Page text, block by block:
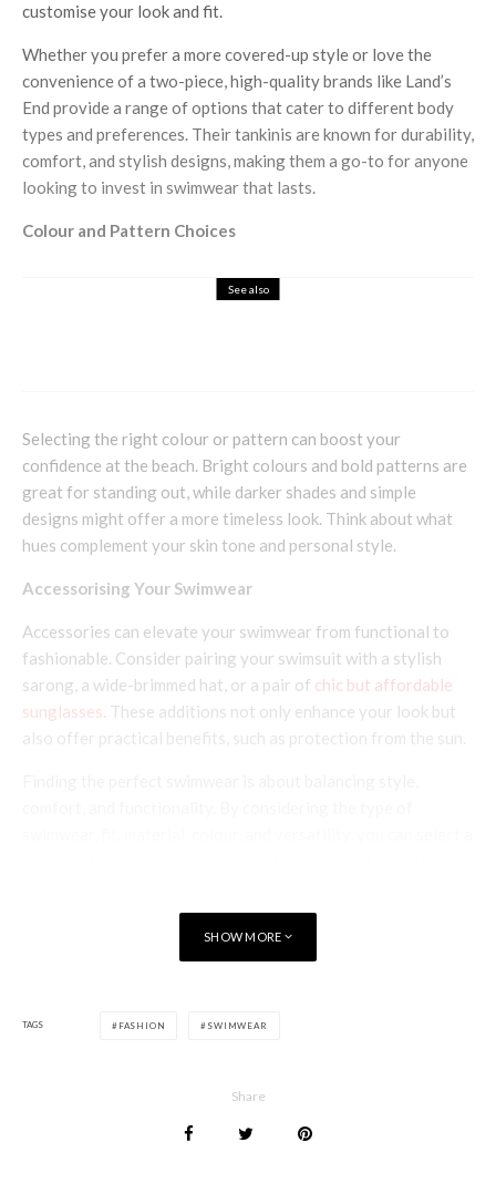
customise your look and fit.
Whether you prefer a more covered-up style or love the
convenience of a two-piece, high-quality brands like Land’s
End provide a range of options that cater to different body
types and preferences. Their tankinis are known for durability,
comfort, and stylish designs, making them a go-to for anyone
looking to invest in swimwear that lasts.
Colour and Pattern Choices
See also
Selecting the right colour or pattern can boost your
confidence at the beach. Bright colours and bold patterns are
great for standing out, while darker shades and simple
designs might offer a more timeless look. Think about what
hues complement your skin tone and personal style.
Accessorising Your Swimwear
Accessories can elevate your swimwear from functional to
fashionable. Consider pairing your swimsuit with a stylish
sarong, a wide-brimmed hat, or a pair of chic but affordable
sunglasses. These additions not only enhance your look but
also offer practical benefits, such as protection from the sun.
style, and practicality that’s ideal for any summer wardrobe.
Remember, the right swimwear is the one that makes you feel
SHOW MORE
TAGS FASHION SWIMWEAR
Share